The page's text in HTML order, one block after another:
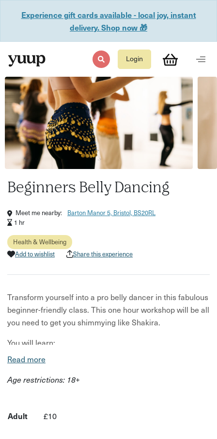
Experience gift cards available - local joy, instant
delivery. Shop now 🎁
Login
Beginners Belly Dancing
Meet me nearby:
Barton Manor 5, Bristol, BS20RL
1 hr
Health & Wellbeing
Add to wishlist
Share this experience
Transform yourself into a pro belly dancer in this fabulous
beginner-friendly class. This one hour workshop will be all
you need to get you shimmying like Shakira.
You will learn:
An introduction to belly dance techniques
The history of belly dance
Belly dancing music and outfits
Read more
Age restrictions: 18+
Adult £10